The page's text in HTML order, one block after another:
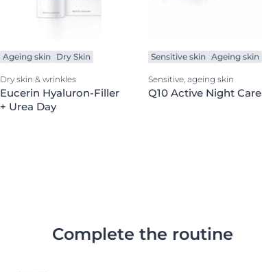
Ageing skin Dry Skin
Dry skin & wrinkles
Eucerin Hyaluron-Filler
+ Urea Day
Sensitive skin Ageing skin
Sensitive, ageing skin
Q10 Active Night Care
Complete the routine